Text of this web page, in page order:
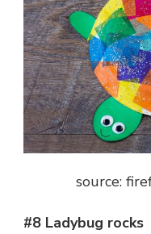
source:
#8 Ladybug rocks